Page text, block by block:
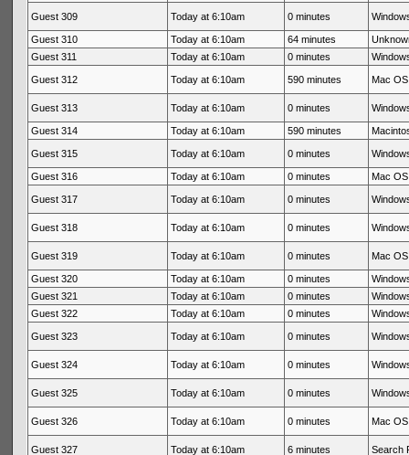
Guest 309 Today at 6:10am 0 minutes
Guest 310 Today at 6:10am 64 minutes
Guest 311
Today at 6:10am 0 minutes
Guest 312 Today at 6:10am 590 minutes Mac
Guest 313 Today at 6:10am 0 minutes
Guest 314 Today at 6:10am 590 minutes
Guest 315 Today at 6:10am 0 minutes
Guest 316 Today at 6:10am 0 minutes Mac
Guest 317 Today at 6:10am 0 minutes
Guest 318 Today at 6:10am 0 minutes
Guest 319 Today at 6:10am 0 minutes Mac
Guest 320 Today at 6:10am 0 minutes
Guest 321
Today at 6:10am 0 minutes
Guest 322
Today at 6:10am 0 minutes
Guest 323 Today at 6:10am 0 minutes
Guest 324 Today at 6:10am 0 minutes
Guest 325 Today at 6:10am 0 minutes
Guest 326 Today at 6:10am 0 minutes Mac
Guest 327 Today at 6:10am 6 minutes Search